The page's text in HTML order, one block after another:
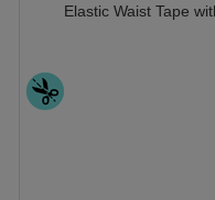
Elastic Waist Tape